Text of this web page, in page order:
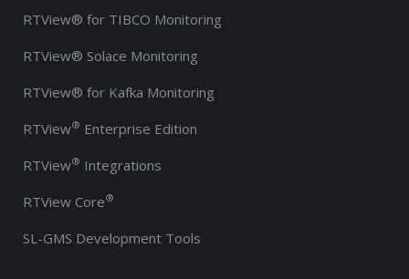
RTView® for TIBCO Monitoring
RTView® Solace Monitoring
RTView® for Kafka Monitoring
RTView® Enterprise Edition
RTView® Integrations
RTView Core®
SL-GMS Development Tools